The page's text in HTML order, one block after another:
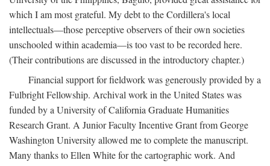
which I am most grateful. My debt to the Cordillera's local
intellectuals—those perceptive observers of their own societies
unschooled within academia—is too vast to be recorded here.
(Their contributions are discussed in the introductory chapter.)
Financial support for fieldwork was generously provided by a
Fulbright Fellowship. Archival work in the United States was
funded by a University of California Graduate Humanities
Research Grant. A Junior Faculty Incentive Grant from George
Washington University allowed me to complete the manuscript.
Many thanks to Ellen White for the cartographic work. And